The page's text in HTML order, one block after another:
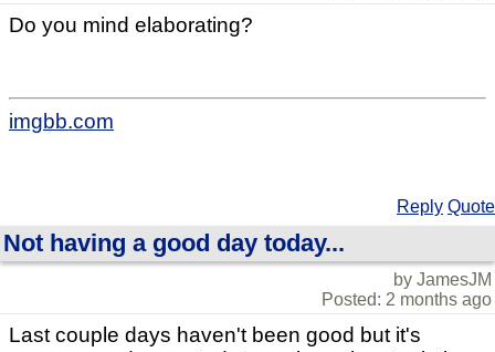
Do you mind elaborating?
imgbb.com
Reply Quote
Not having a good day today...
by JamesJM
Posted: 2 months ago
Last couple days haven't been good but it's